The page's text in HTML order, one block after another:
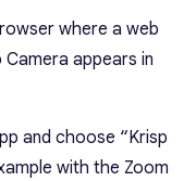
where a web
Camera appears in
and choose “Krisp
with the Zoom